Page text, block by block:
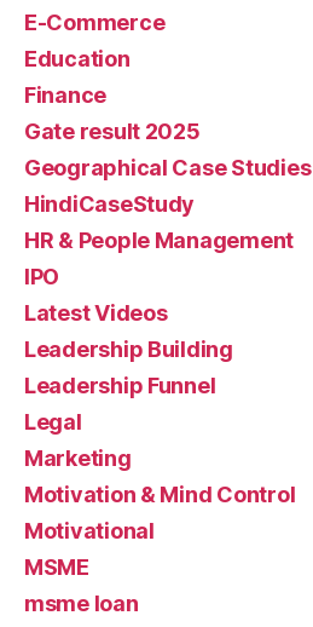
E-Commerce
Education
Finance
Gate result 2025
Geographical Case Studies
HindiCaseStudy
HR & People Management
IPO
Latest Videos
Leadership Building
Leadership Funnel
Legal
Marketing
Motivation & Mind Control
Motivational
MSME
msme loan